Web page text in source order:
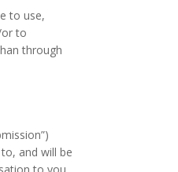
to use,
to
through
and will be